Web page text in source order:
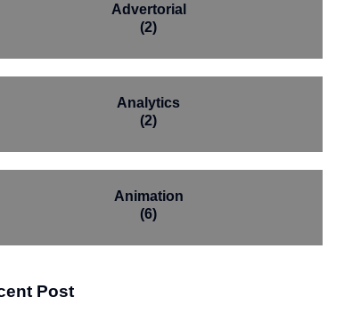
Advertorial
(2)
Analytics
(2)
Animation
(6)
Post